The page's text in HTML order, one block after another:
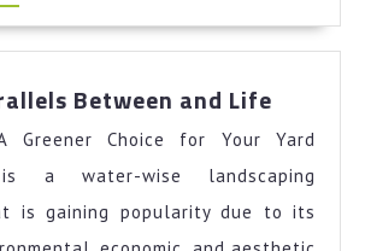
More
Between and Life
and
Life
Greener Choice for Your Yard
is a water-wise landscaping
is gaining popularity due to its